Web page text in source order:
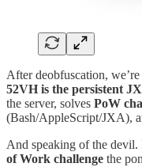
After deobfuscation,
52VH is the persistent
the server, solves PoW
(Bash/AppleScript/JXA),
And speaking of the devil.
of Work challenge the